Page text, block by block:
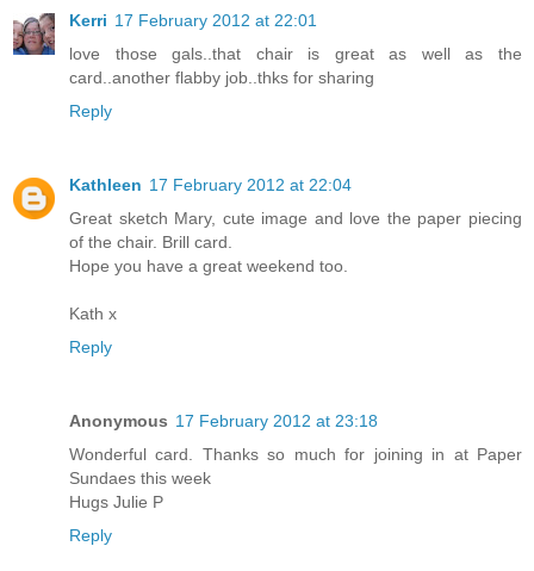
Kerri 17 February 2012 at 22:01
love those gals..that chair is great as well as the
card..another flabby job..thks for sharing
Reply
Kathleen 17 February 2012 at 22:04
Great sketch Mary, cute image and love the paper piecing
of the chair. Brill card.
Hope you have a great weekend too.
Kath x
Reply
Anonymous 17 February 2012 at 23:18
Wonderful card. Thanks so much for joining in at Paper
Sundaes this week
Hugs Julie P
Reply